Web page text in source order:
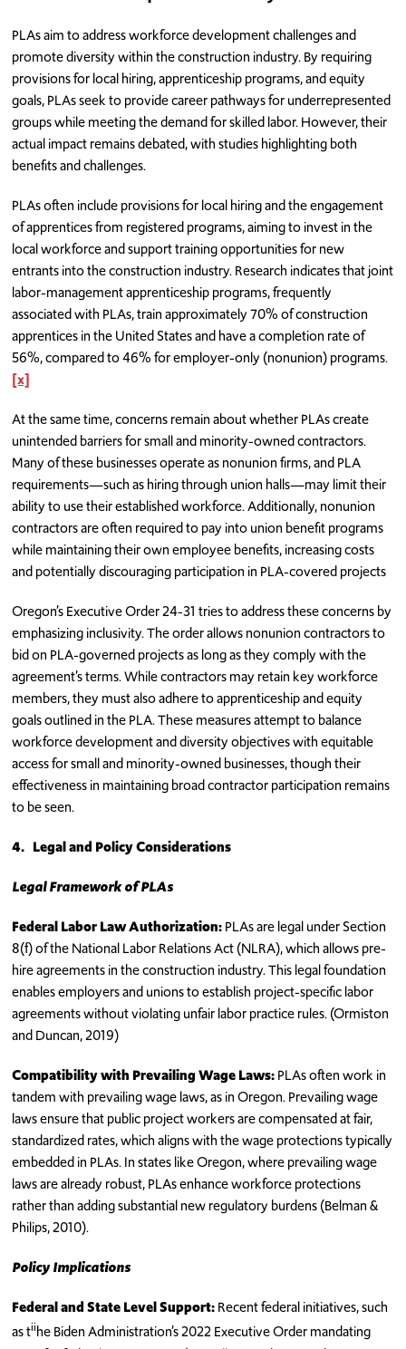
PLAs aim to address workforce development challenges and
promote diversity within the construction industry. By requiring
provisions for local hiring, apprenticeship programs, and equity
goals, PLAs seek to provide career pathways for underrepresented
groups while meeting the demand for skilled labor. However, their
actual impact remains debated, with studies highlighting both
benefits and challenges.
PLAs often include provisions for local hiring and the engagement
of apprentices from registered programs, aiming to invest in the
local workforce and support training opportunities for new
entrants into the construction industry. Research indicates that joint
labor-management apprenticeship programs, frequently
associated with PLAs, train approximately 70% of construction
apprentices in the United States and have a completion rate of
56%, compared to 46% for employer-only (nonunion) programs.
[x]
At the same time, concerns remain about whether PLAs create
unintended barriers for small and minority-owned contractors.
Many of these businesses operate as nonunion firms, and PLA
requirements—such as hiring through union halls—may limit their
ability to use their established workforce. Additionally, nonunion
contractors are often required to pay into union benefit programs
while maintaining their own employee benefits, increasing costs
and potentially discouraging participation in PLA-covered projects
Oregon’s Executive Order 24-31 tries to address these concerns by
emphasizing inclusivity. The order allows nonunion contractors to
bid on PLA-governed projects as long as they comply with the
agreement’s terms. While contractors may retain key workforce
members, they must also adhere to apprenticeship and equity
goals outlined in the PLA. These measures attempt to balance
workforce development and diversity objectives with equitable
access for small and minority-owned businesses, though their
effectiveness in maintaining broad contractor participation remains
to be seen.
4. Legal and Policy Considerations
Legal Framework of PLAs
Federal Labor Law Authorization:PLAs are legal under Section
8(f) of the National Labor Relations Act (NLRA), which allows pre-
hire agreements in the construction industry. This legal foundation
enables employers and unions to establish project-specific labor
agreements without violating unfair labor practice rules. (Ormiston
and Duncan, 2019)
Compatibility with Prevailing Wage Laws:PLAs often work in
tandem with prevailing wage laws, as in Oregon. Prevailing wage
laws ensure that public project workers are compensated at fair,
standardized rates, which aligns with the wage protections typically
embedded in PLAs. In states like Oregon, where prevailing wage
laws are already robust, PLAs enhance workforce protections
rather than adding substantial new regulatory burdens (Belman &
Philips, 2010).
Policy Implications
Federal and State Level Support:Recent federal initiatives, such
as tiihe Biden Administration’s 2022 Executive Order mandating